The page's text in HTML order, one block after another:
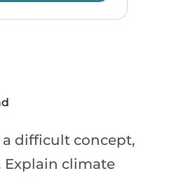
difficult concept,
Explain climate